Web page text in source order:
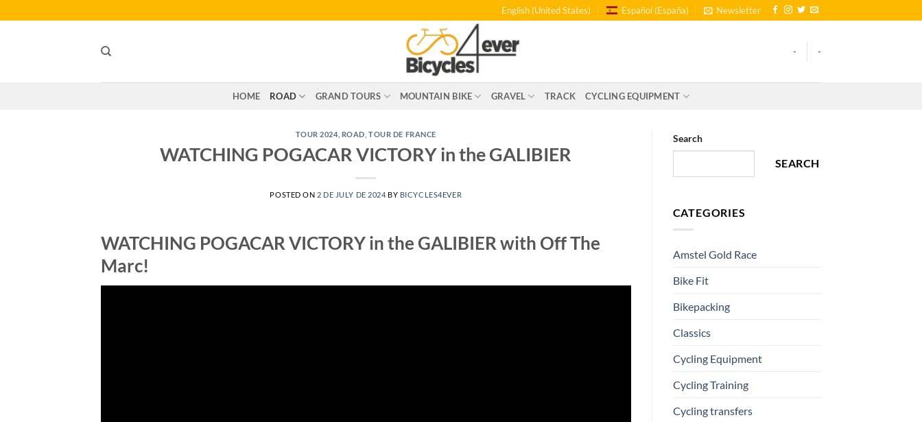
to
English (United States) Español (España) Newsletter
- -
HOME ROAD GRAND TOURS MOUNTAIN BIKE GRAVEL TRACK CYCLING EQUIPMENT
TOUR 2024, ROAD ,TOUR DE FRANCE
WATCHING POGACAR VICTORY in the GALIBIER
POSTED ON 2 DE JULY DE 2024 BY BICYCLES4EVER
WATCHING POGACAR VICTORY in the GALIBIER with Off The
Marc!
Search
SEARCH
CATEGORIES
Amstel Gold Race
Bike Fit
Bikepacking
Classics
Cycling Equipment
Cycling Training
Cycling transfers